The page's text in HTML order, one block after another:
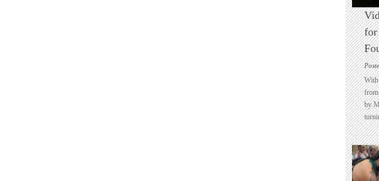
for
With
from
by